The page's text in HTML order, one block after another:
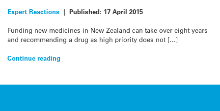
Expert Reactions | Published: 17 April 2015
Funding new medicines in New Zealand can take over eight years
and recommending a drug as high priority does not […]
Continue reading